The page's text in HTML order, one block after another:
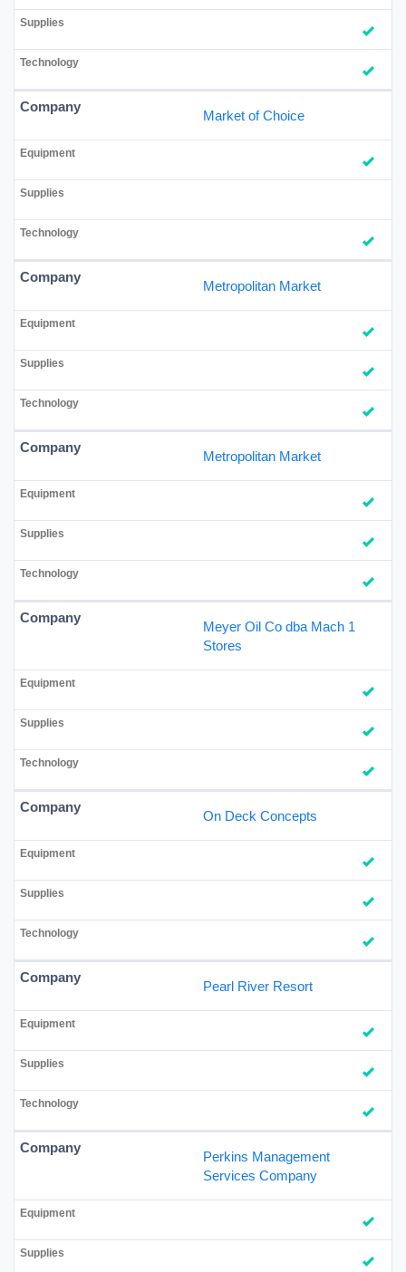
Market of Choice
Metropolitan Market
Metropolitan Market
Meyer Oil Co dba Mach 1
Stores
On Deck Concepts
Pearl River Resort
Perkins Management
Services Company